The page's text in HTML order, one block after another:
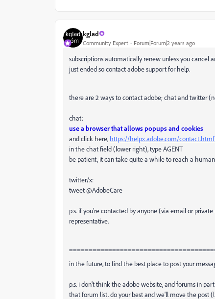
kglad
Community Expert Forum|Forum|2 years ago
subscriptions automatically renew unless you cancel
just ended so contact adobe support for help.
there are 2 ways to contact adobe; chat and twitter
chat:
use a browser that allows popups and cookies
and click here, https://helpx.adobe.com/
in the chat field (lower right), type AGENT
be patient, it can take quite a while to reach a
twitter/x:
tweet @AdobeCare
p.s. if you're contacted by anyone (via email or
representative.
in the future, to find the best place to post your
p.s. i don't think the adobe website, and forums in
that forum list. do your best and we'll move the post